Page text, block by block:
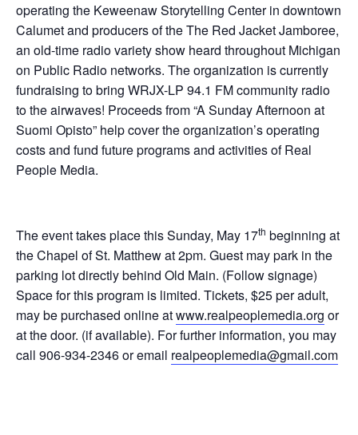
operating the Keweenaw Storytelling Center in downtown
Calumet and producers of the The Red Jacket Jamboree,
an old-time radio variety show heard throughout Michigan
on Public Radio networks. The organization is currently
fundraising to bring WRJX-LP 94.1 FM community radio
to the airwaves! Proceeds from “A Sunday Afternoon at
Suomi Opisto” help cover the organization’s operating
costs and fund future programs and activities of Real
People Media.
The event takes place this Sunday, May 17th beginning at
the Chapel of St. Matthew at 2pm. Guest may park in the
parking lot directly behind Old Main. (Follow signage)
Space for this program is limited. Tickets, $25 per adult,
may be purchased online atwww.realpeoplemedia.org or
at the door. (if available). For further information, you may
call 906-934-2346 or email realpeoplemedia@gmail.com